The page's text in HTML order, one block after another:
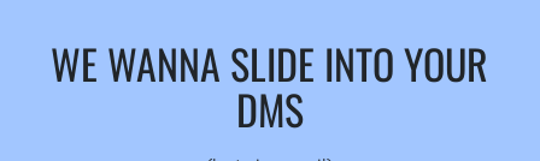
WE WANNA SLIDE INTO YOUR
DMS